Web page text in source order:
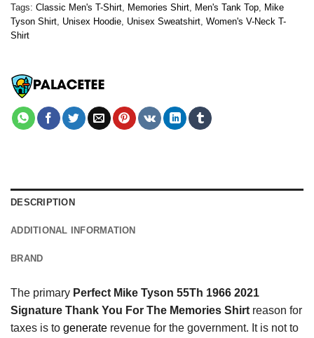
Tags: Classic Men's T-Shirt Memories Shirt Men's Tank Top Mike
Tyson Shirt Unisex Hoodie Unisex Sweatshirt Women's V-Neck T-
Shirt
DESCRIPTION
ADDITIONAL INFORMATION
BRAND
The primary Perfect Mike Tyson 55Th 1966 2021
Signature Thank You For The Memories Shirt reason for
taxes is to generate revenue for the government. It is not to